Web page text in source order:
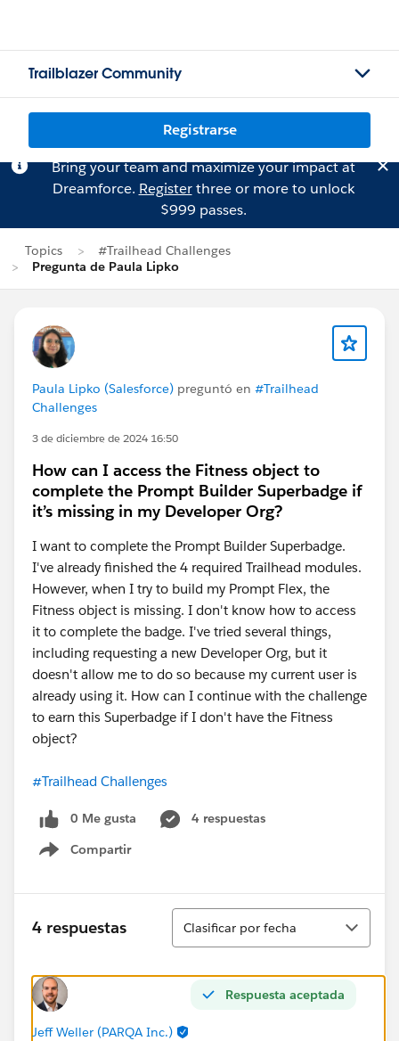
Trailblazer Community
Registrarse
Bring your team and maximize your impact at
Dreamforce. Registerthree or more to unlock
$999 passes.
Topics
#Trailhead Challenges
Pregunta de Paula Lipko
Paula Lipko (Salesforce) preguntó en #Trailhead
Challenges
3 de diciembre de 2024 16:50
How can I access the Fitness object to
complete the Prompt Builder Superbadge if
it’s missing in my Developer Org?
I want to complete the Prompt Builder Superbadge.
I've already finished the 4 required Trailhead modules.
However, when I try to build my Prompt Flex, the
Fitness object is missing. I don't know how to access
it to complete the badge. I've tried several things,
including requesting a new Developer Org, but it
doesn't allow me to do so because my current user is
already using it. How can I continue with the challenge
to earn this Superbadge if I don't have the Fitness
object?
#Trailhead Challenges
0 Me gusta
4 respuestas
Compartir
Show menu
4 respuestas
Ordenar
Clasificar por fecha
Respuesta aceptada
Jeff Weller (PARQA Inc.)